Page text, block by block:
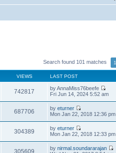
Search found 101 matches 1
VIEWS LAST POST
742817 byAnnaMiss76beefe
V
t
h
l
e
Fri Jun 14, 2024 5:52 am
687706 by eturner
V
t
h
e
Mon Jan 22, 2018 12:36 pm
304389 by eturner
V
w
Mon Jan 22, 2018 12:33 pm
305609 by nirmal.soundararajan